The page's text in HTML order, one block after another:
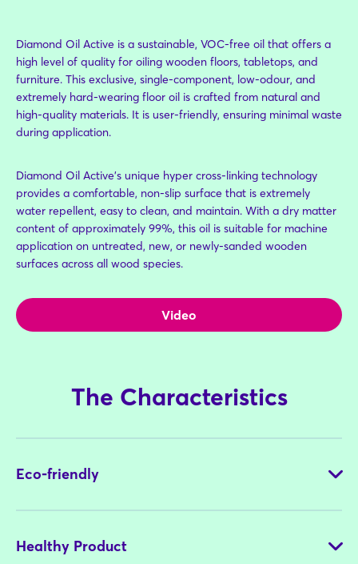
Diamond Oil Active is a sustainable, VOC-free oil that offers a
high level of quality for oiling wooden floors, tabletops, and
furniture. This exclusive, single-component, low-odour, and
extremely hard-wearing floor oil is crafted from natural and
high-quality materials. It is user-friendly, ensuring minimal waste
during application.
Diamond Oil Active’s unique hyper cross-linking technology
provides a comfortable, non-slip surface that is extremely
water repellent, easy to clean, and maintain. With a dry matter
content of approximately 99%, this oil is suitable for machine
application on untreated, new, or newly-sanded wooden
surfaces across all wood species.
Video
The Characteristics
Eco-friendly
Healthy Product